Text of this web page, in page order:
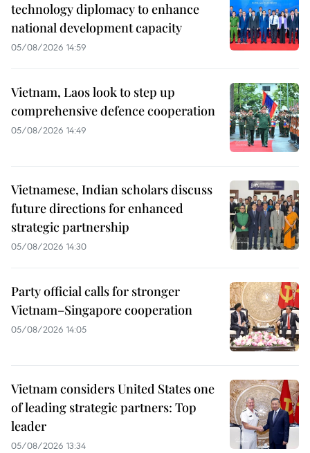
technology diplomacy to enhance
national development capacity
05/08/2026 14:59
Vietnam, Laos look to step up
comprehensive defence cooperation
05/08/2026 14:49
Vietnamese, Indian scholars discuss
future directions for enhanced
strategic partnership
05/08/2026 14:30
Party official calls for stronger
Vietnam–Singapore cooperation
05/08/2026 14:05
Vietnam considers United States one
of leading strategic partners: Top
leader
05/08/2026 13:34